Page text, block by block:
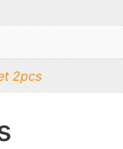
2pcs